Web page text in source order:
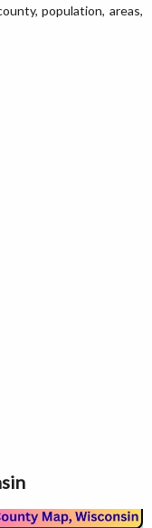
population, areas,